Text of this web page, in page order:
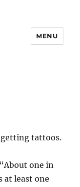
MENU
getting tattoos.
one in
at least one